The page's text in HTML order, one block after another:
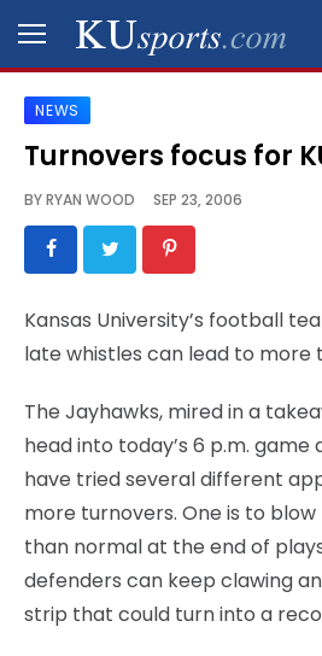
SPORTS
STAFF
BLOGS
VIDEO
CONTACT
LEGAL
NEWS
Turnovers focus for
BYRYAN WOOD SEP 23, 2006
Kansas University’s football
late whistles can lead to more
The Jayhawks, mired in a
head into today’s 6 p.m. game
have tried several different
more turnovers. One is to
than normal at the end of
defenders can keep clawing
strip that could turn into a